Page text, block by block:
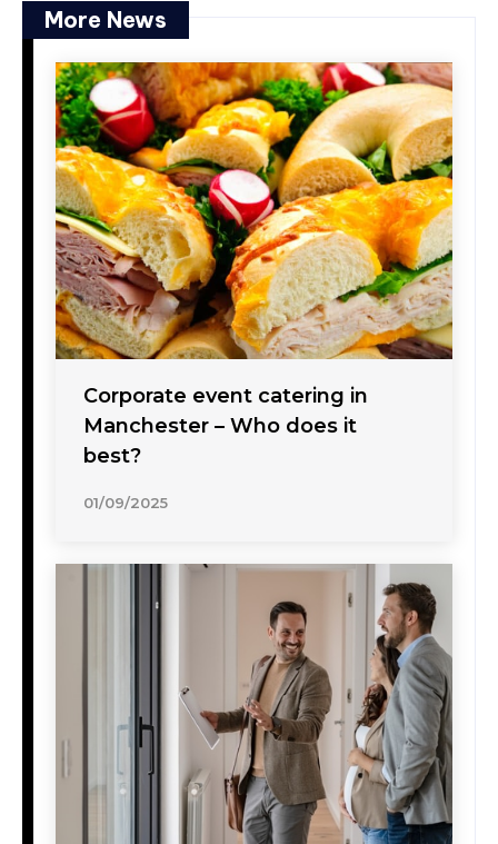
More News
Corporate event catering in
Manchester – Who does it
best?
01/09/2025